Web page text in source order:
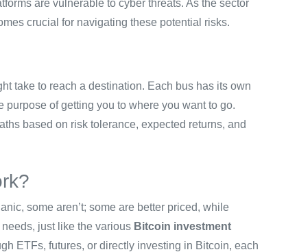
are vulnerable to cyber threats. As the sector
crucial for navigating these potential risks.
take to reach a destination. Each bus has its own
of getting you to where you want to go.
based on risk tolerance, expected returns, and
some aren’t; some are better priced, while
just like the various Bitcoin investment
ETFs, futures, or directly investing in Bitcoin, each